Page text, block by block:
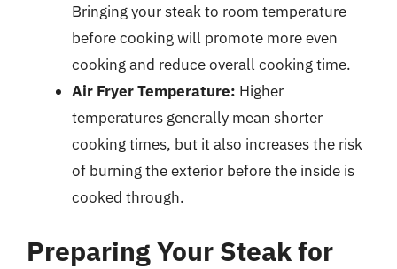
Bringing your steak to room temperature
before cooking will promote more even
cooking and reduce overall cooking time.
Air Fryer Temperature: Higher
temperatures generally mean shorter
cooking times, but it also increases the risk
of burning the exterior before the inside is
cooked through.
Preparing Your Steak for